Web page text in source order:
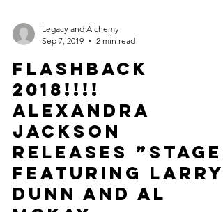
Sep 7, 2019
2 min read
FLASHBACK
2018!!!!
ALEXANDRA
JACKSON
releases
featuring Larry